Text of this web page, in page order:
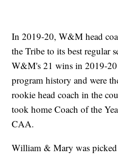
In 2019-20, W&M head
the Tribe to its best regular
W&M's 21 wins in 2019-
program history and were
rookie head coach in the
took home Coach of the
CAA.
William & Mary was